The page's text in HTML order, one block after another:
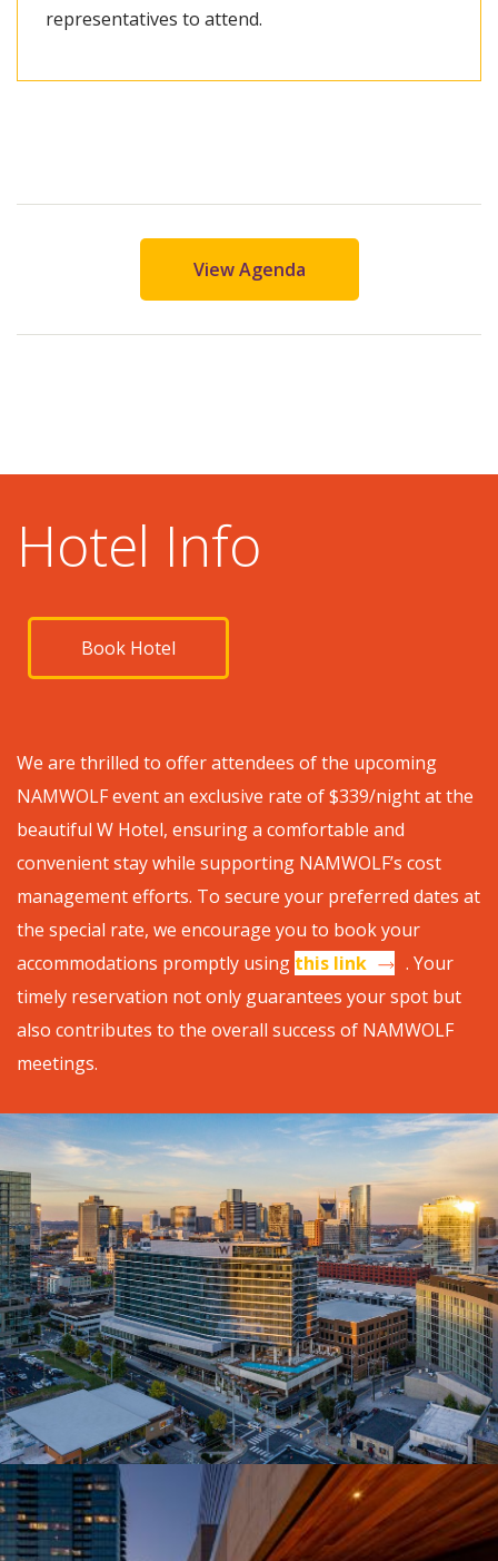
representatives to attend.
View Agenda
Hotel Info
Book Hotel
We are thrilled to offer attendees of the upcoming
NAMWOLF event an exclusive rate of $339/night at the
beautiful W Hotel, ensuring a comfortable and
convenient stay while supporting NAMWOLF’s cost
management efforts. To secure your preferred dates at
the special rate, we encourage you to book your
accommodations promptly using this link
. Your
timely reservation not only guarantees your spot but
also contributes to the overall success of NAMWOLF
meetings.